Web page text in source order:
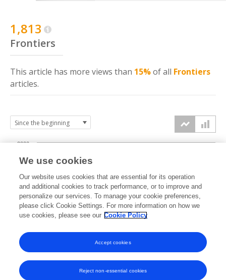
1,813
Frontiers
This article has more views than 15%of all Frontiers
articles.
2024 2025 2026
1000
2000
We use cookies
Our website uses cookies that are essential for its operation
and additional cookies to track performance, or to improve and
personalize our services. To manage your cookie preferences,
please click Cookie Settings. For more information on how we
use cookies, please see our Cookie Policy
Reject non-essential cookies
Accept cookies